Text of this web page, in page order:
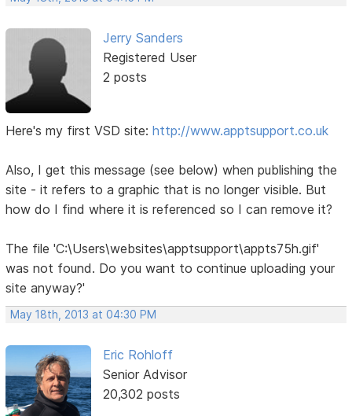
Jerry Sanders
Registered User
2 posts
Here's my first VSD site:http://www.apptsupport.co.uk
Also, I get this message (see below) when publishing the
site - it refers to a graphic that is no longer visible. But
how do I find where it is referenced so I can remove it?
The file 'C:\Users\websites\apptsupport\appts75h.gif'
was not found. Do you want to continue uploading your
site anyway?'
May 18th, 2013 at 04:30 PM
Eric Rohloff
Senior Advisor
20,302 posts